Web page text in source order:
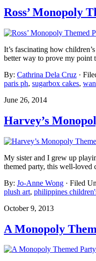
Ross’ Monopoly
It’s fascinating how
better way to prove my
By: Cathrina Dela Cruz ·
paris ph, sugarbox cakes,
June 26, 2014
Harvey’s
My sister and I grew up
themed party, this well-loved
By: Jo-Anne Wong · Filed
plush art, philippines
October 9, 2013
A Monopoly